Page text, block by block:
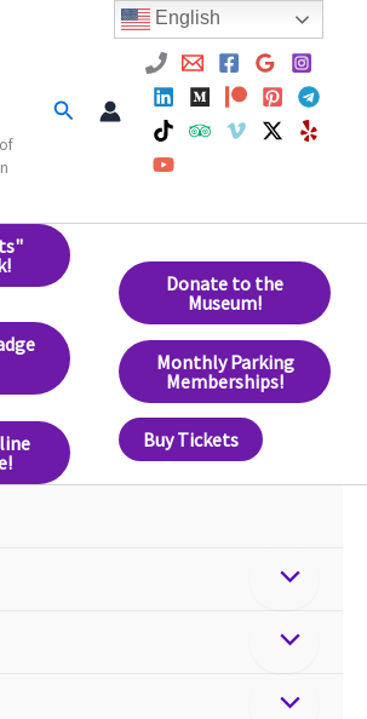
Search
Donate to the
Museum!
Monthly Parking
Memberships!
Buy Tickets
English